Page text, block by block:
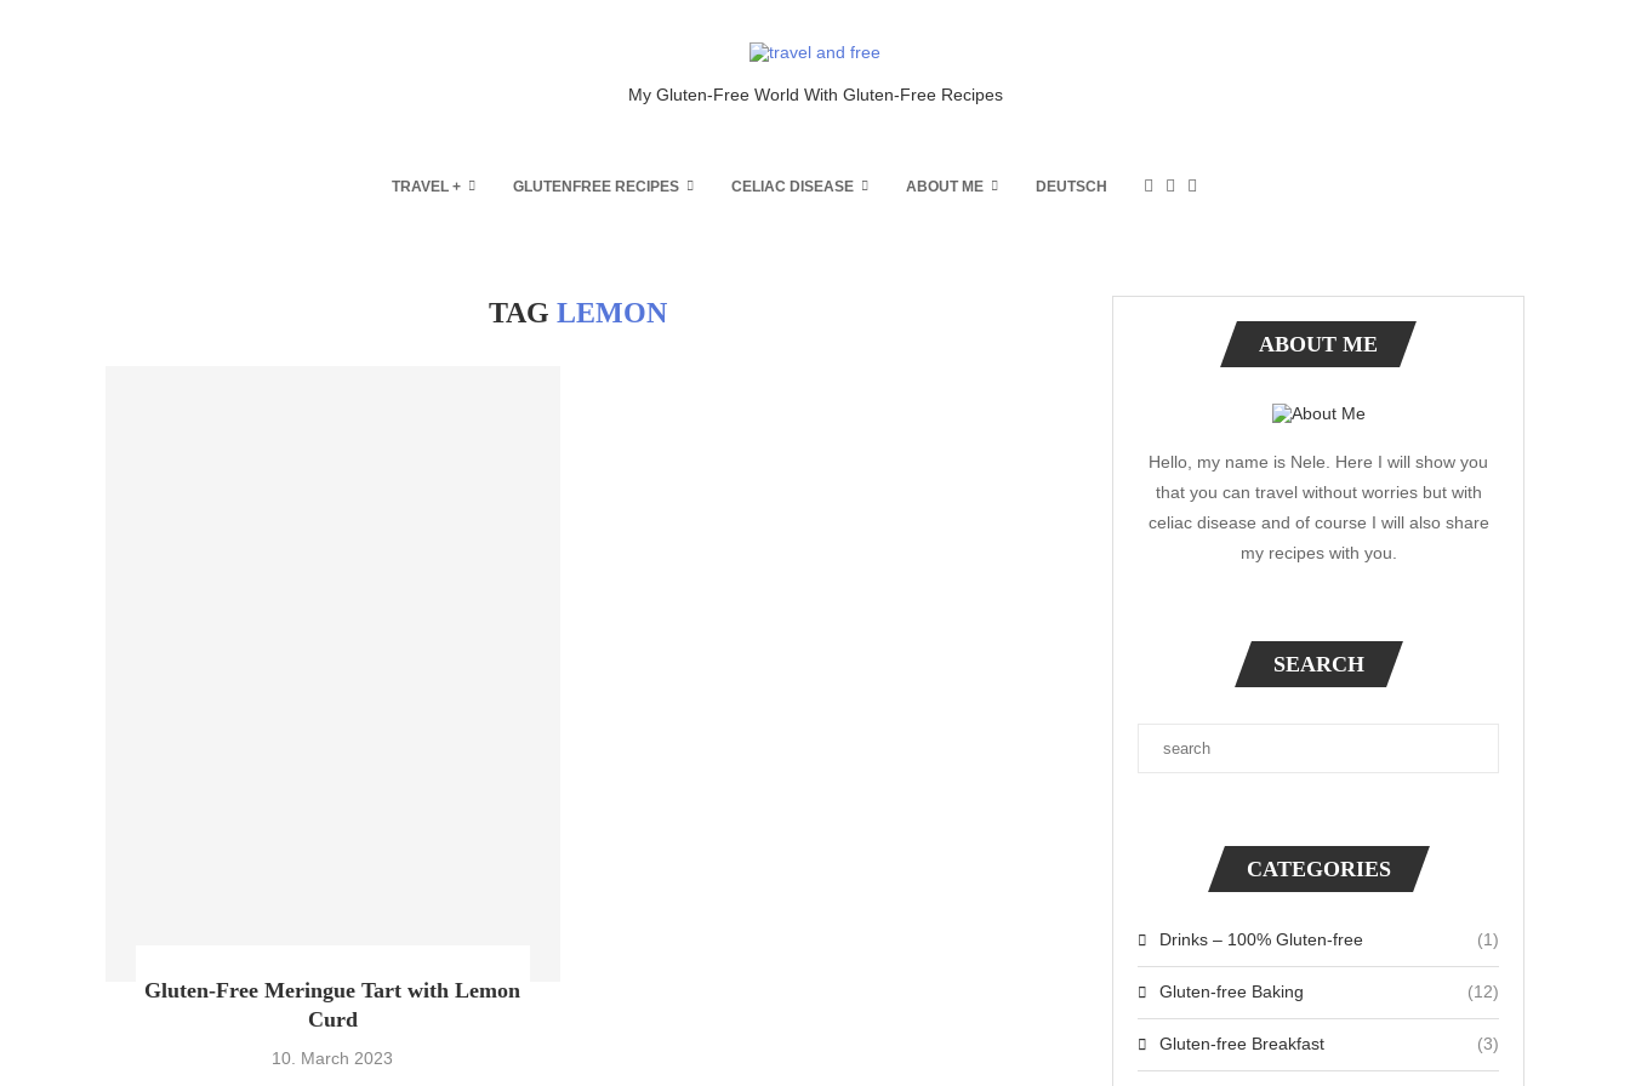
My Gluten-Free World With Gluten-Free Recipes
TRAVEL + GLUTENFREE RECIPES CELIAC DISEASE ABOUT ME DEUTSCH
TAGLEMON
Gluten-Free Meringue Tart with Lemon
Curd
10. March 2023
ABOUT ME
Hello, my name is Nele. Here I will show you
that you can travel without worries but with
celiac disease and of course I will also share
my recipes with you.
SEARCH
CATEGORIES
Drinks – 100% Gluten-free (1)
Gluten-free Baking (12)
Gluten-free Breakfast (3)